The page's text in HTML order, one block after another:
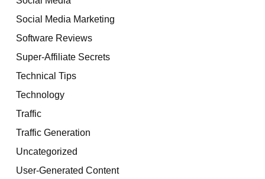
Social Media Marketing
Software Reviews
Super-Affiliate Secrets
Technical Tips
Technology
Traffic
Traffic Generation
Uncategorized
User-Generated Content